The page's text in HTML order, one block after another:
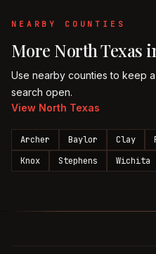
NEARBY COUNTIES
More North Texas
Use nearby counties to keep
search open.
View North Texas
Archer Baylor Clay
Knox
Stephens Wichita